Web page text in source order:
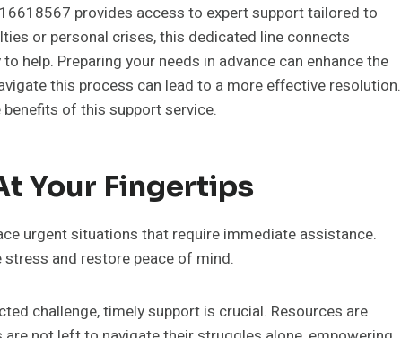
provides access to expert support tailored to
or personal crises, this dedicated line connects
help. Preparing your needs in advance can enhance the
this process can lead to a more effective resolution.
benefits of this support service.
Your Fingertips
urgent situations that require immediate assistance.
and restore peace of mind.
challenge, timely support is crucial. Resources are